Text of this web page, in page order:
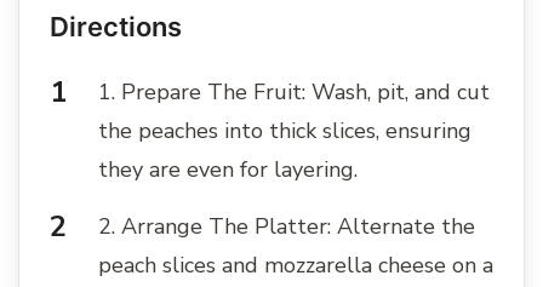
Directions
1. Prepare The Fruit: Wash, pit, and cut
the peaches into thick slices, ensuring
they are even for layering.
2. Arrange The Platter: Alternate the
peach slices and mozzarella cheese on a